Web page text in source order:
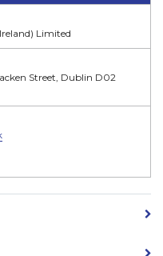
Limited
Street, Dublin D02